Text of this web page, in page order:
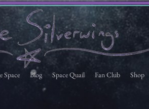
Space Blog Space Quail Fan Club Shop